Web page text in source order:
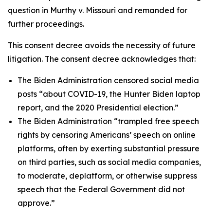
question in Murthy v. Missouri and remanded for
further proceedings.
This consent decree avoids the necessity of future
litigation. The consent decree acknowledges that:
The Biden Administration censored social media
posts “about COVID-19, the Hunter Biden laptop
report, and the 2020 Presidential election.”
The Biden Administration “trampled free speech
rights by censoring Americans’ speech on online
platforms, often by exerting substantial pressure
on third parties, such as social media companies,
to moderate, deplatform, or otherwise suppress
speech that the Federal Government did not
approve.”